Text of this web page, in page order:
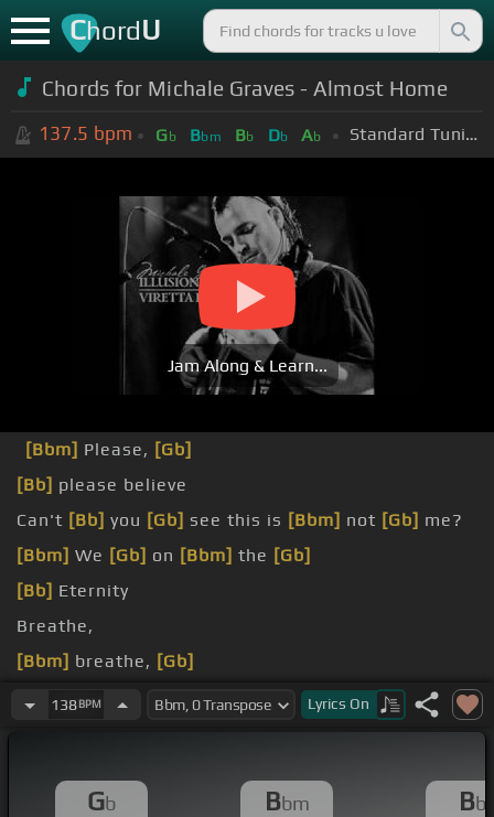
ChordU
Chords for Michale Graves - Almost Home
137.5 bpm Gb Bbm Bb Db Ab Standard Tuning (EADGBE)
Jam Along & Learn...
[Bbm] Please, [Gb]
[Bb] please believe
Can't [Bb] you [Gb] see this is [Bbm] not [Gb] me?
[Bbm] We [Gb] on [Bbm] the [Gb]
[Bb] Eternity
Breathe,
[Bbm] breathe, [Gb]
[Bbm]breathe with[Gb]
138BPM Lyrics On
Gb Bbm Bb